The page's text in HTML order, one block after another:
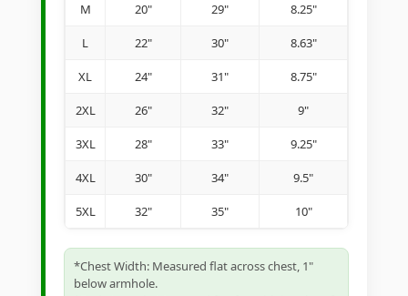
M 20" 29" 8.25"
L 22" 30" 8.63"
XL 24" 31" 8.75"
2XL 26" 32" 9"
3XL 28" 33" 9.25"
4XL 30" 34" 9.5"
5XL 32" 35" 10"
*Chest Width: Measured flat across chest, 1"
below armhole.